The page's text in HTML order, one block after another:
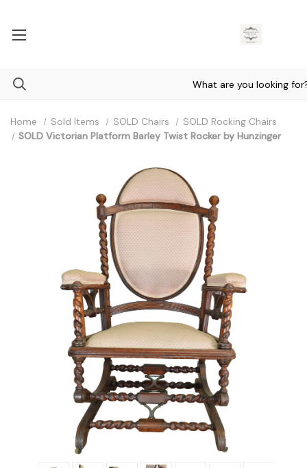
Home Sold Items SOLD Chairs
SOLD Rocking Chairs
SOLD Victorian Platform Barley Twist Rocker by Hunzinger